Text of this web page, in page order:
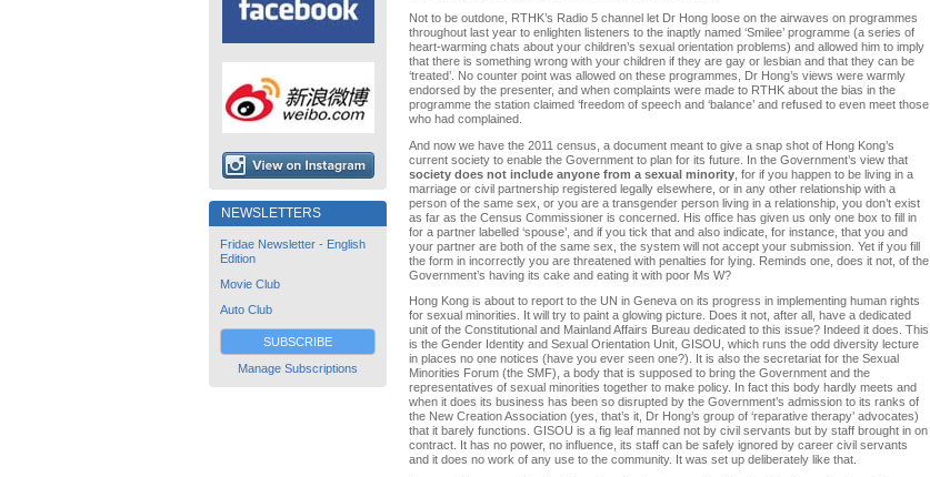
NEWSLETTERS
Fridae Newsletter - English
Edition
Movie Club
Auto Club
SUBSCRIBE
Manage Subscriptions
Not to be outdone, RTHK’s Radio 5 channel let Dr Hong loose on the airwaves on programmes
throughout last year to enlighten listeners to the inaptly named ‘Smilee’ programme (a series of
heart-warming chats about your children’s sexual orientation problems) and allowed him to imply
that there is something wrong with your children if they are gay or lesbian and that they can be
‘treated’. No counter point was allowed on these programmes, Dr Hong’s views were warmly
endorsed by the presenter, and when complaints were made to RTHK about the bias in the
programme the station claimed ‘freedom of speech and ‘balance’ and refused to even meet those
who had complained.
And now we have the 2011 census, a document meant to give a snap shot of Hong Kong’s
current society to enable the Government to plan for its future. In the Government’s view that
society does not include anyone from a sexual minority , for if you happen to be living in a
marriage or civil partnership registered legally elsewhere, or in any other relationship with a
person of the same sex, or you are a transgender person living in a relationship, you don’t exist
as far as the Census Commissioner is concerned. His office has given us only one box to fill in
for a partner labelled ‘spouse’, and if you tick that and also indicate, for instance, that you and
your partner are both of the same sex, the system will not accept your submission. Yet if you fill
the form in incorrectly you are threatened with penalties for lying. Reminds one, does it not, of the
Government’s having its cake and eating it with poor Ms W?
Hong Kong is about to report to the UN in Geneva on its progress in implementing human rights
for sexual minorities. It will try to paint a glowing picture. Does it not, after all, have a dedicated
unit of the Constitutional and Mainland Affairs Bureau dedicated to this issue? Indeed it does. This
is the Gender Identity and Sexual Orientation Unit, GISOU, which runs the odd diversity lecture
in places no one notices (have you ever seen one?). It is also the secretariat for the Sexual
Minorities Forum (the SMF), a body that is supposed to bring the Government and the
representatives of sexual minorities together to make policy. In fact this body hardly meets and
when it does its business has been so disrupted by the Government’s admission to its ranks of
the New Creation Association (yes, that’s it, Dr Hong’s group of ‘reparative therapy’ advocates)
that it barely functions. GISOU is a fig leaf manned not by civil servants but by staff brought in on
contract. It has no power, no influence, its staff can be safely ignored by career civil servants
and it does no work of any use to the community. It was set up deliberately like that.